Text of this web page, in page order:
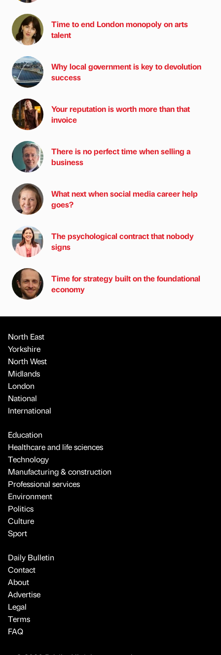
Time to end London monopoly on arts
talent
Why local government is key to devolution
success
Your reputation is worth more than that
invoice
There is no perfect time when selling a
business
What next when social media career help
goes?
The psychological contract that nobody
signs
Time for strategy built on the foundational
economy
North East
Yorkshire
North West
Midlands
London
National
International
Education
Healthcare and life sciences
Technology
Manufacturing & construction
Professional services
Environment
Politics
Culture
Sport
Daily Bulletin
Contact
About
Advertise
Legal
Terms
FAQ